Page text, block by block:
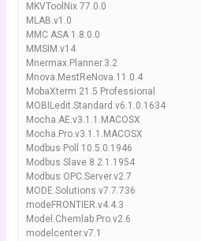
MKVToolNix 77.0.0
MLAB.v1.0
MMC ASA 1.8.0.0
MMSIM.v14
Mnermax.Planner.3.2
Mnova.MestReNova.11.0.4
MobaXterm 21.5 Professional
MOBILedit.Standard.v6.1.0.1634
Mocha.AE.v3.1.1.MACOSX
Mocha.Pro.v3.1.1.MACOSX
Modbus Poll 10.5.0.1946
Modbus Slave 8.2.1.1954
Modbus.OPC.Server.v2.7
MODE.Solutions.v7.7.736
modeFRONTIER.v4.4.3
Model.Chemlab.Pro.v2.6
modelcenter.v7.1